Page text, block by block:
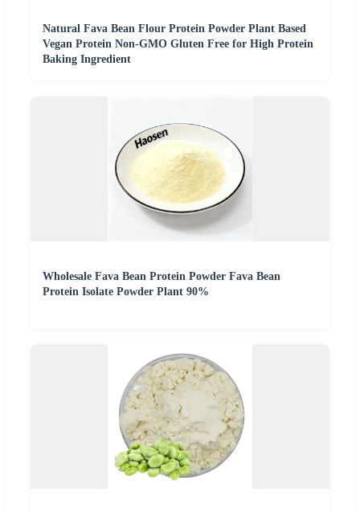
Natural Fava Bean Flour Protein Powder Plant Based
Vegan Protein Non-GMO Gluten Free for High Protein
Baking Ingredient
Wholesale Fava Bean Protein Powder Fava Bean
Protein Isolate Powder Plant 90%